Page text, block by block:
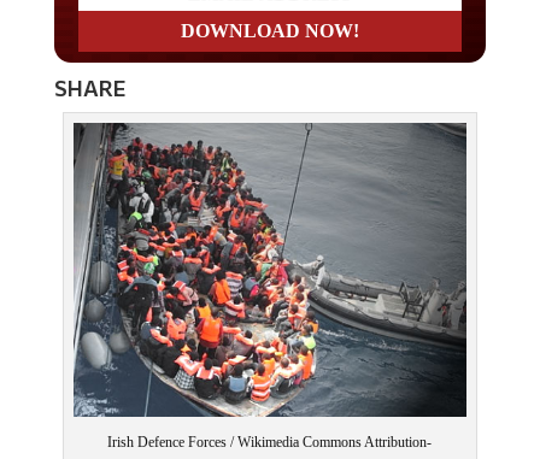
SHARE
‪Irish Defence Forces / Wikimedia Commons Attribution-